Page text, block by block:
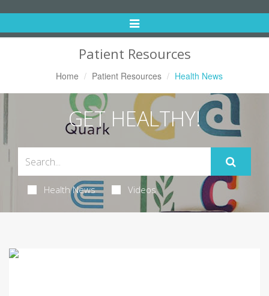
Toggle
Navigation
Patient Resources
Home Patient Resources Health News
GET HEALTHY!
Health News Videos